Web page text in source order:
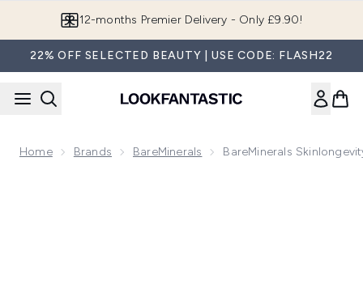
Join LF Beauty Plus+
22% OFF SELECTED BEAUTY | USE CODE: FLASH22
Home Brands BareMinerals BareMinerals